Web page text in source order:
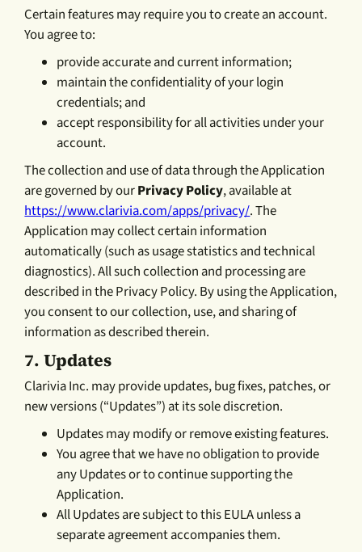
Certain features may require you to create an account.
You agree to:
provide accurate and current information;
maintain the confidentiality of your login
credentials; and
accept responsibility for all activities under your
account.
The collection and use of data through the Application
are governed by ourPrivacy Policy, available at
https://www.clarivia.com/apps/privacy/. The
Application may collect certain information
automatically (such as usage statistics and technical
diagnostics). All such collection and processing are
described in the Privacy Policy. By using the Application,
you consent to our collection, use, and sharing of
information as described therein.
7.Updates
Clarivia Inc. may provide updates, bug fixes, patches, or
new versions (“Updates”) at its sole discretion.
Updates may modify or remove existing features.
You agree that we have no obligation to provide
any Updates or to continue supporting the
Application.
All Updates are subject to this EULA unless a
separate agreement accompanies them.